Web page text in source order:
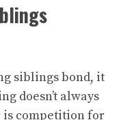
siblings bond, it
doesn’t always
is competition for